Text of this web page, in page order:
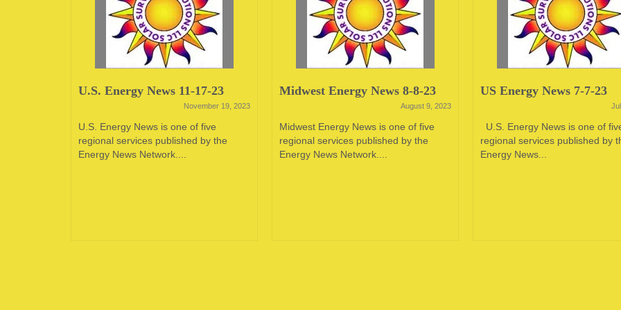
U.S. Energy News 11-17-23
November 19, 2023
U.S. Energy News is one of five
regional services published by the
Energy News Network....
Midwest Energy News 8-8-23
August 9, 2023
Midwest Energy News is one of five
regional services published by the
Energy News Network....
US Energy News 7-7-23
U.S. Energy News is one of
regional services published by
Energy News...